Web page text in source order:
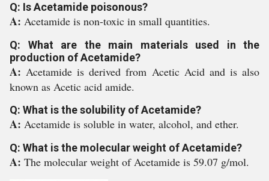
Q: Is Acetamide poisonous?
A: Acetamide is non-toxic in small quantities.
Q: What are the main materials used in the
production of Acetamide?
A:Acetamide is derived from Acetic Acid and is also
known as Acetic acid amide.
Q: What is the solubility of Acetamide?
A: Acetamide is soluble in water, alcohol, and ether.
Q: What is the molecular weight of Acetamide?
A: The molecular weight of Acetamide is 59.07 g/mol.